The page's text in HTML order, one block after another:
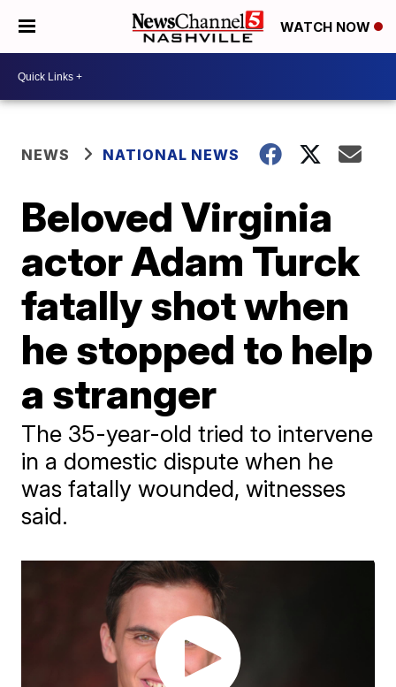
WATCH NOW
NEWS NATIONAL NEWS
Beloved Virginia
actor Adam Turck
fatally shot when
he stopped to help
a stranger
The 35-year-old tried to intervene
in a domestic dispute when he
was fatally wounded, witnesses
said.